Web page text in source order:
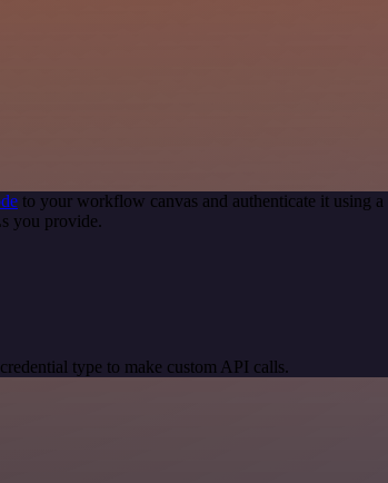
to your workflow canvas and authenticate it using
you provide.
type to make custom API calls.